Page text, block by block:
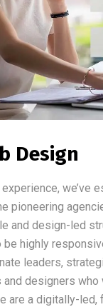
Design
we’ve
pioneering
and design-led
highly
leaders,
designers who
are a digitally-